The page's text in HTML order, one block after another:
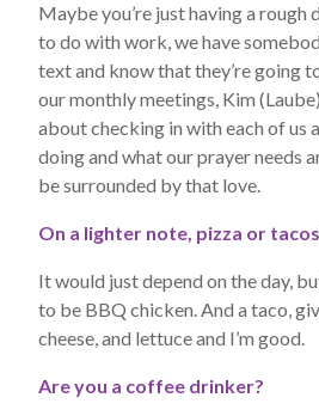
Maybe you’re just having a rough
to do with work, we have
text and know that they’re going
our monthly meetings, Kim
about checking in with each of us
doing and what our prayer needs
be surrounded by that love.
On a lighter note, pizza or
It would just depend on the day,
to be BBQ chicken. And a taco,
cheese, and lettuce and I’m good.
Are you a coffee drinker?